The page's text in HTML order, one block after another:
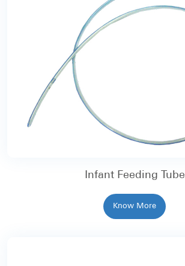
Infant Feeding Tube
Know More